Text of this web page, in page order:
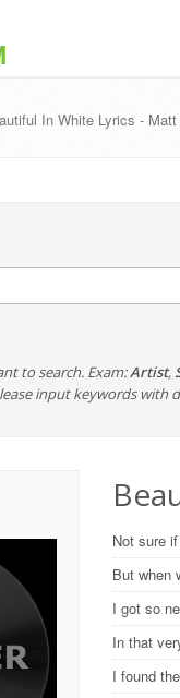
In White Lyrics -
to search. Exam:Artist,
input keywords with
Not sure
But when
I got so
In that
I found